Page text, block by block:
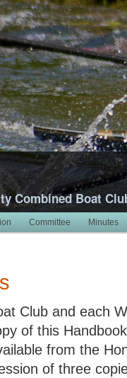
Combined Boat
Committee Minutes
Club and each
of this
from the
of three